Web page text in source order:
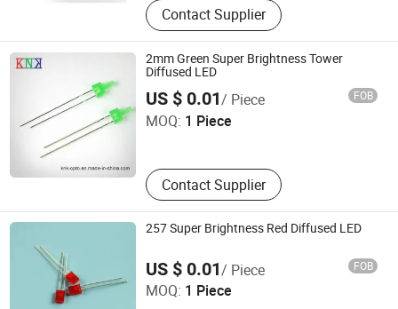
Contact Supplier
2mm Green Super Brightness Tower
Diffused LED
US $ 0.01/ Piece FOB
MOQ: 1 Piece
Contact Supplier
Ningbo Jiangdong KNK Century Opto Product Co., Ltd.
Zhejiang , China
257 Super Brightness Red Diffused LED
US $ 0.01/ Piece FOB
MOQ: 1 Piece
Ningbo Jiangdong KNK Century Opto Product Co., Ltd.
Zhejiang , China